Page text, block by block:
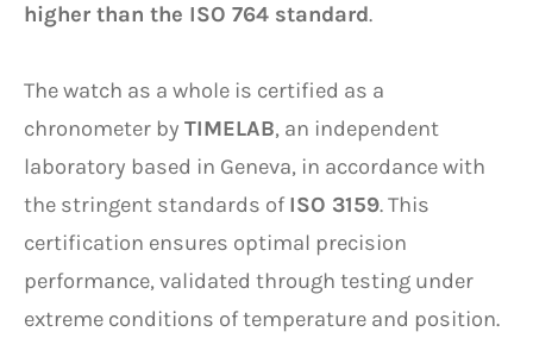
higher than the ISO 764 standard.
The watch as a whole is certified as a
chronometer by TIMELAB, an independent
laboratory based in Geneva, in accordance with
the stringent standards of ISO 3159. This
certification ensures optimal precision
performance, validated through testing under
extreme conditions of temperature and position.